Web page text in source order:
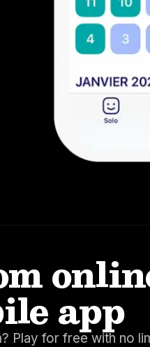
app
Play for free with no